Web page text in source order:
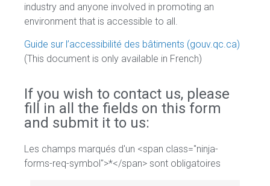
industry and anyone involved in promoting an
environment that is accessible to all.
Guide sur l’accessibilité des bâtiments (gouv.qc.ca)
(This document is only available in French)
If you wish to contact us, please
fill in all the fields on this form
and submit it to us:
Les champs marqués d'un <span class="ninja-
forms-req-symbol">*</span> sont obligatoires